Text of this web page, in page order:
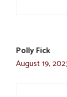
Polly Fick
August 19,